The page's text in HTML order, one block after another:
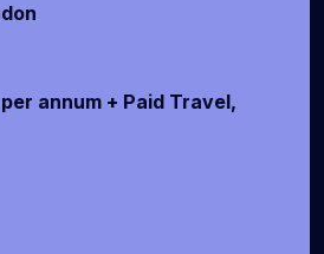
annum + Paid Travel,